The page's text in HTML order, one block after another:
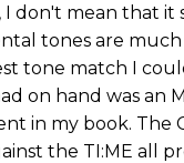
I don't mean that it
tones are
tone match I
on hand was an
in my book. The
the TI:ME all